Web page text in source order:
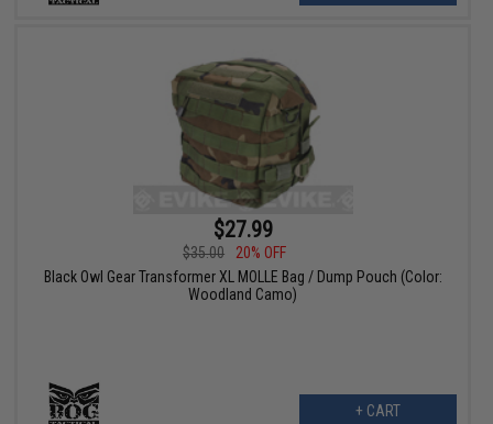
$27.99
$35.00
20% OFF
Black Owl Gear Transformer XL MOLLE Bag / Dump Pouch (Color:
Woodland Camo)
+ CART